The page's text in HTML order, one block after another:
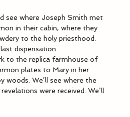
see where Joseph Smith met
in their cabin, where they
to the holy priesthood.
dispensation.
to the replica farmhouse of
plates to Mary in her
woods. We’ll see where the
were received. We’ll